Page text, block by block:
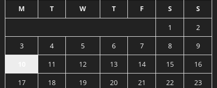
M T W T F S S
1
2
3
4 5 6 7 8
9
11 12 13 14 15
16
17
18 19 20 21 22
23